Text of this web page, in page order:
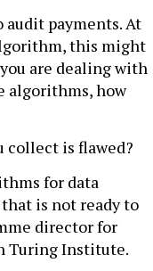
payments. At
this might
are dealing with
algorithms, how
collect is flawed?
for data
is not ready to
director for
Turing Institute.